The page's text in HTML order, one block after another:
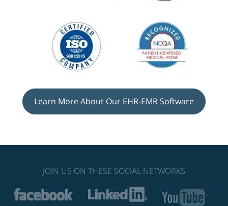
Learn More About Our EHR-EMR Software
JOIN US ON THESE SOCIAL NETWORKS